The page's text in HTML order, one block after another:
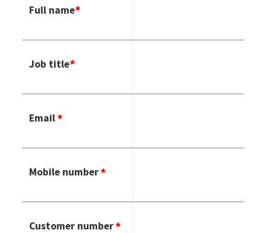
Full name
Job title
Email
Mobile number
Customer number